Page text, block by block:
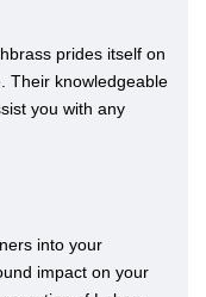
prides itself on
Their knowledgeable
you with any
into your
impact on your